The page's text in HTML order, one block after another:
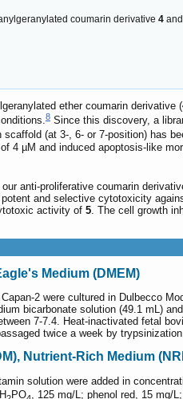
coumarin derivative 4
ether coumarin derivative (
8 Since this discovery, a
(at 3-, 6- or 7-position) has
4 µM and induced apoptosis-like
anti-proliferative coumarin
and selective cytotoxicity
activity of 5 . The cell growth
Medium (DMEM)
2 were cultured in Dulbecco
bicarbonate solution (49.1 mL)
7-7.4. Heat-inactivated fetal
twice a week by
Nutrient-Rich Medium
solution were added in
PO , 125 mg/L; phenol red, 15 mg/